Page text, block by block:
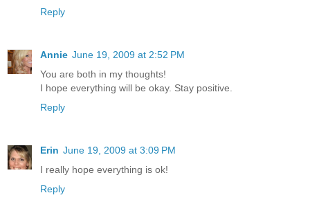
Reply
Annie June 19, 2009 at 2:52 PM
You are both in my thoughts!
I hope everything will be okay. Stay positive.
Reply
Erin June 19, 2009 at 3:09 PM
I really hope everything is ok!
Reply